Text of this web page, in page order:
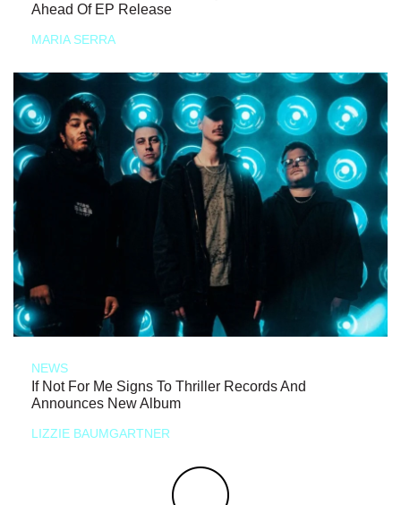
Ahead Of EP Release
MARIA SERRA
NEWS
If Not For Me Signs To Thriller Records And
Announces New Album
LIZZIE BAUMGARTNER